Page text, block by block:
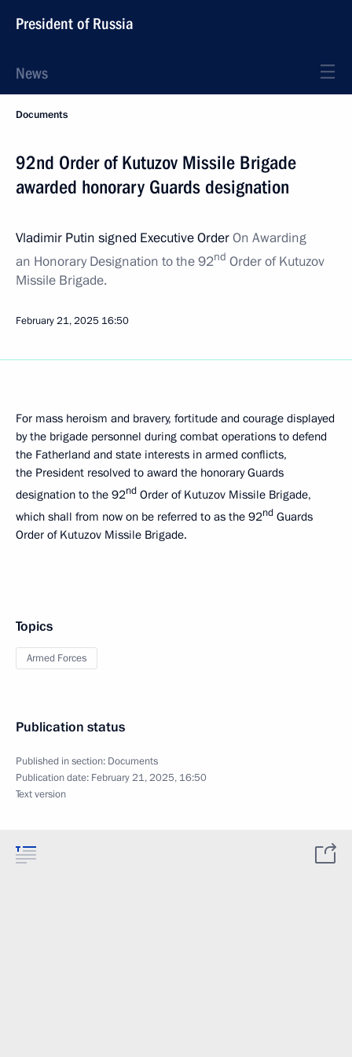
President of Russia
News
Documents
92nd Order of Kutuzov Missile Brigade
awarded honorary Guards designation
Vladimir Putin signed Executive OrderOn Awarding
an Honorary Designation to the 92nd Order of Kutuzov
Missile Brigade.
February 21, 2025 16:50
For mass heroism and bravery, fortitude and courage displayed
by the brigade personnel during combat operations to defend
the Fatherland and state interests in armed conflicts,
the President resolved to award the honorary Guards
designation to the 92nd Order of Kutuzov Missile Brigade,
which shall from now on be referred to as the 92nd Guards
Order of Kutuzov Missile Brigade.
Topics
Armed Forces
Publication status
Published in section: Documents
Publication date: February 21, 2025, 16:50
Text version